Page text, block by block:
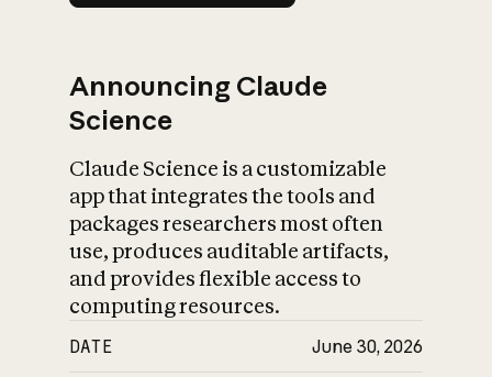
Announcing Claude
Science
Claude Science is a customizable
app that integrates the tools and
packages researchers most often
use, produces auditable artifacts,
and provides flexible access to
computing resources.
DATE June 30, 2026